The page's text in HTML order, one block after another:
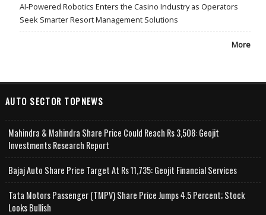
AI-Powered Robotics Enters the Casino Industry as Operators
Seek Smarter Resort Management Solutions
More
AUTO SECTOR TOPNEWS
Mahindra & Mahindra Share Price Could Reach Rs 3,508: Geojit
Investments Research Report
Bajaj Auto Share Price Target At Rs 11,735: Geojit Financial Services
Tata Motors Passenger (TMPV) Share Price Jumps 4.5 Percent; Stock
Looks Bullish